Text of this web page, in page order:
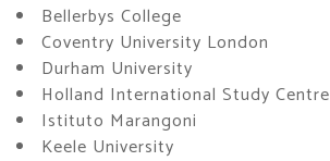
Bellerbys College
Coventry University London
Durham University
Holland International Study Centre
Istituto Marangoni
Keele University